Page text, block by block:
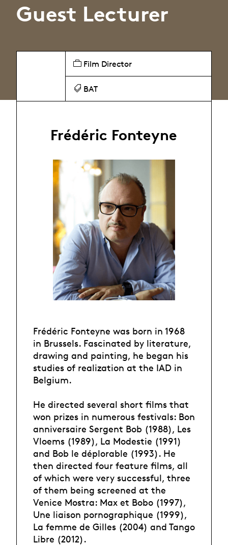
Guest Lecturer
Film Director
BAT
Frédéric Fonteyne
Frédéric Fonteyne was born in 1968
in Brussels. Fascinated by literature,
drawing and painting, he began his
studies of realization at the IAD in
Belgium.
He directed several short films that
won prizes in numerous festivals: Bon
anniversaire Sergent Bob (1988), Les
Vloems (1989), La Modestie (1991)
and Bob le déplorable (1993). He
then directed four feature films, all
of which were very successful, three
of them being screened at the
Venice Mostra: Max et Bobo (1997),
Une liaison pornographique (1999),
La femme de Gilles (2004) and Tango
Libre (2012).